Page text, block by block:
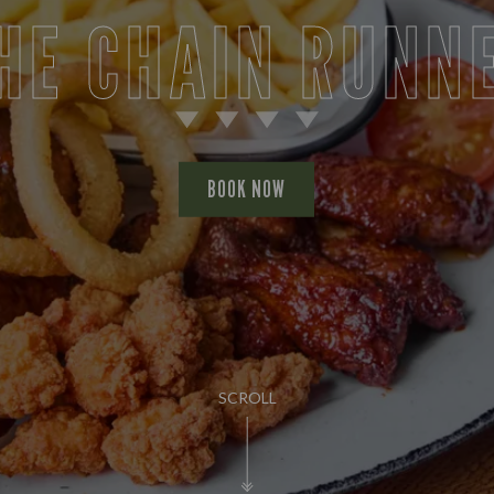
SCROLL
CHAIN
BOOK NOW